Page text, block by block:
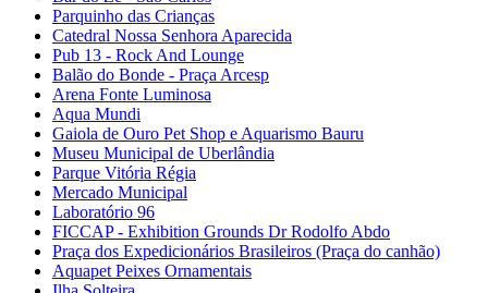
Parquinho das Crianças
Catedral Nossa Senhora Aparecida
Pub 13 - Rock And Lounge
Balão do Bonde - Praça Arcesp
Arena Fonte Luminosa
Aqua Mundi
Gaiola de Ouro Pet Shop e Aquarismo Bauru
Museu Municipal de Uberlândia
Parque Vitória Régia
Mercado Municipal
Laboratório 96
FICCAP - Exhibition Grounds Dr Rodolfo Abdo
Praça dos Expedicionários Brasileiros (Praça do canhão)
Aquapet Peixes Ornamentais